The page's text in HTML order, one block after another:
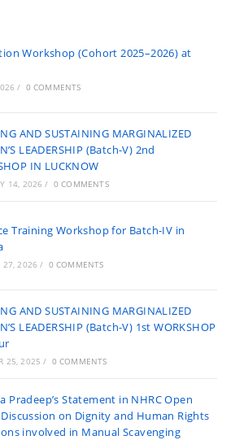
Workshop (Cohort 2025–2026) at
/ 0 COMMENTS
AND SUSTAINING MARGINALIZED
LEADERSHIP (Batch-V) 2nd
IN LUCKNOW
14, 2026 / 0 COMMENTS
Training Workshop for Batch-IV in
27, 2026 / 0 COMMENTS
AND SUSTAINING MARGINALIZED
LEADERSHIP (Batch-V) 1st WORKSHOP
25, 2025 / 0 COMMENTS
Pradeep’s Statement in NHRC Open
on Dignity and Human Rights
involved in Manual Scavenging